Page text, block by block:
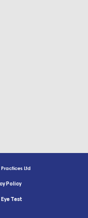
Ltd
Policy
Test